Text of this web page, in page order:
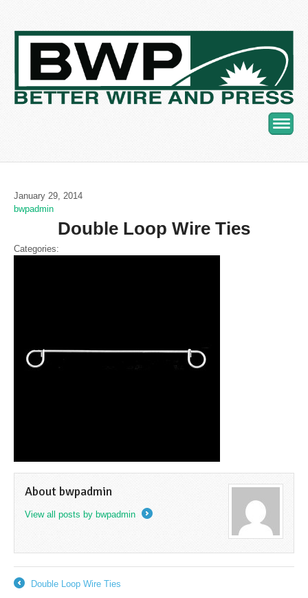
January 29, 2014
bwpadmin
Double Loop Wire Ties
Categories:
About bwpadmin
View all posts by bwpadmin
Double Loop Wire Ties